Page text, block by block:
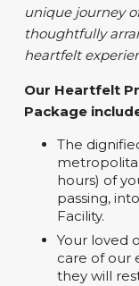
unique journey
thoughtfully
heartfelt
Our Heartfelt
Package
The
hours) of
passing,
Facility.
Your loved
care of our
they will